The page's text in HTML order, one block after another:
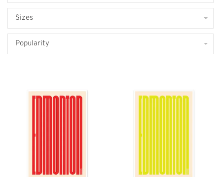
Sizes
Popularity